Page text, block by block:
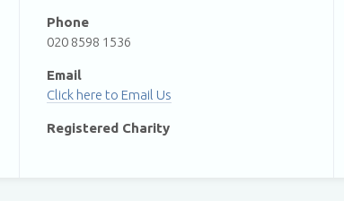
Phone
020 8598 1536
Email
Email Us
Registered Charity